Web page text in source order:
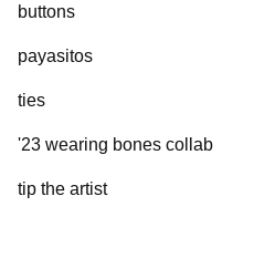
buttons
payasitos
ties
'23 wearing bones collab
tip the artist